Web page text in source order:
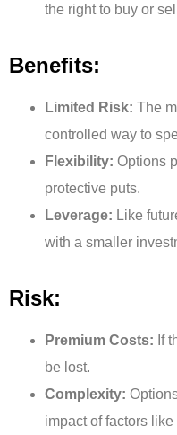
the right to buy or
Benefits:
Limited Risk: The
controlled way to
Flexibility: Options
protective puts.
Leverage: Like
with a smaller
Risk:
Premium Costs: If
be lost.
Complexity:
impact of factors